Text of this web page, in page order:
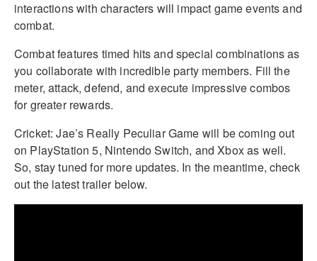
interactions with characters will impact game events and
combat.
Combat features timed hits and special combinations as
you collaborate with incredible party members. Fill the
meter, attack, defend, and execute impressive combos
for greater rewards.
Cricket: Jae’s Really Peculiar Game will be coming out
on PlayStation 5, Nintendo Switch, and Xbox as well.
So, stay tuned for more updates. In the meantime, check
out the latest trailer below.